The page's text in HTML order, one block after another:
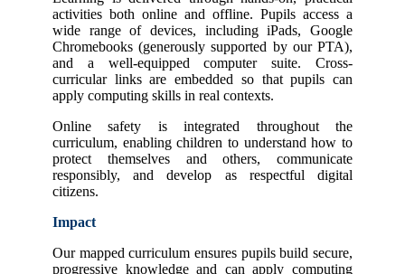
activities both online and offline. Pupils access a
wide range of devices, including iPads, Google
Chromebooks (generously supported by our PTA),
and a well-equipped computer suite. Cross-
curricular links are embedded so that pupils can
apply computing skills in real contexts.
Online safety is integrated throughout the
curriculum, enabling children to understand how to
protect themselves and others, communicate
responsibly, and develop as respectful digital
citizens.
Impact
Our mapped curriculum ensures pupils build secure,
progressive knowledge and can apply computing